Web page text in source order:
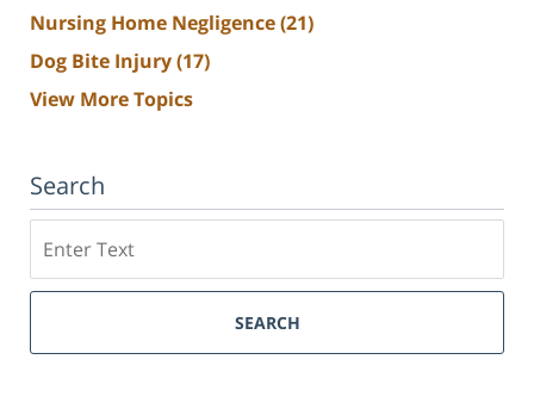
Nursing Home Negligence(21)
Dog Bite Injury(17)
View More Topics
Search
SEARCH